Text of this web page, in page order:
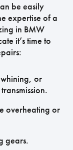
be easily
expertise of a
in BMW
it’s time to
or
overheating or
gears.